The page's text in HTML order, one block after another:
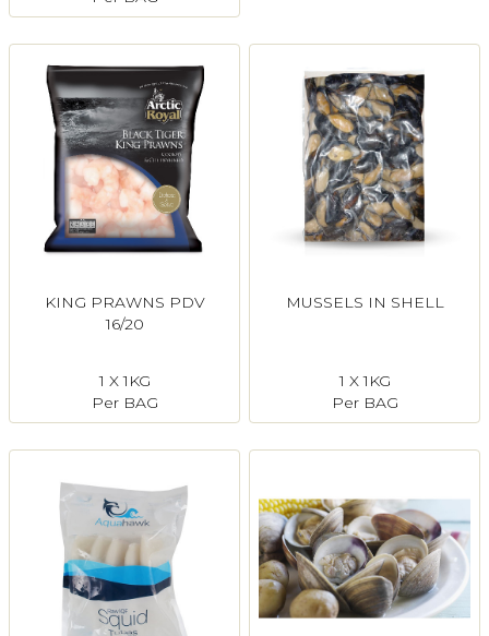
KING PRAWNS PDV
16/20
1 X 1KG
Per BAG
MUSSELS IN SHELL
1 X 1KG
Per BAG